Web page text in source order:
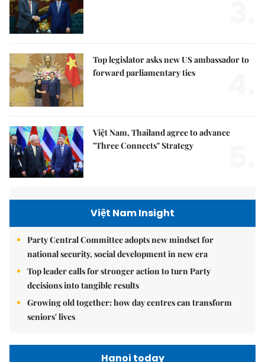
Top legislator asks new US ambassador to
forward parliamentary ties
Việt Nam, Thailand agree to advance
"Three Connects" Strategy
Việt Nam Insight
Party Central Committee adopts new mindset for
national security, social development in new era
Top leader calls for stronger action to turn Party
decisions into tangible results
Growing old together: how day centres can transform
seniors' lives
Hanoi today